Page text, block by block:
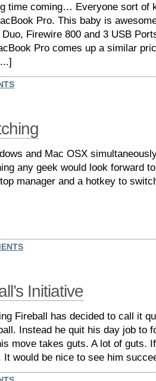
time coming… Everyone sort of
Pro. This baby is
Firewire 800 and 3 USB
Pro comes up a similar
and Mac OSX
any geek would look forward
manager and a hotkey to
Initiative
Fireball has decided to call it
Instead he quit his day job to
move takes guts. A lot of guts.
It would be nice to see him